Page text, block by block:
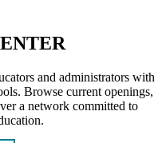
and administrators with
Browse current openings,
a network committed to